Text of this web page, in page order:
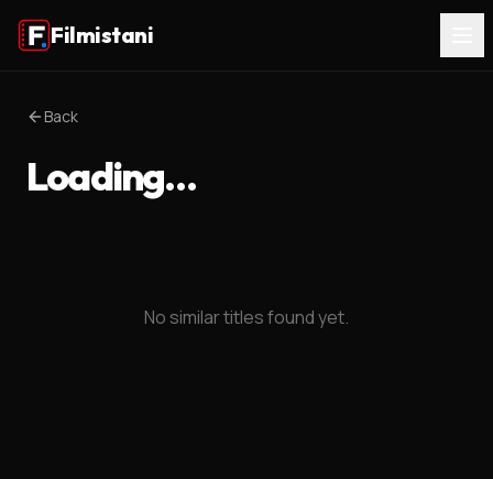
Filmistani
Back
Loading…
No similar titles found yet.